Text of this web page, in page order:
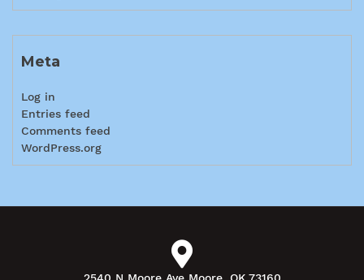
Meta
Log in
Entries feed
Comments feed
WordPress.org
2540 N Moore Ave Moore, OK 73160